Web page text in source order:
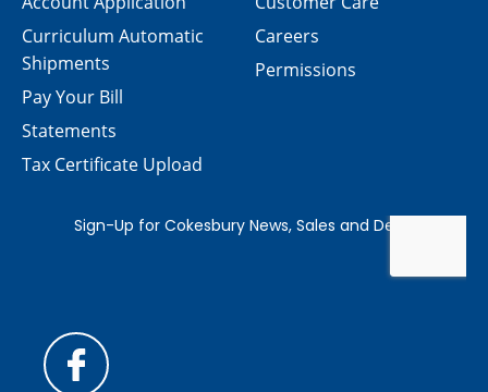
Careers
Permissions
Curriculum Automatic
Shipments
Pay Your Bill
Statements
Tax Certificate Upload